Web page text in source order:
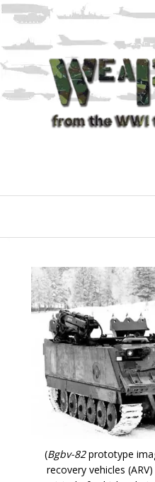
Skip
content
(Bgbv-82prototype
recovery vehicles